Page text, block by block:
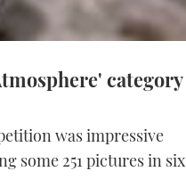
category
was impressive
some 251 pictures in six